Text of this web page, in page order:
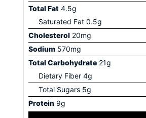
Total Fat 4.5g
Saturated Fat 0.5g
Cholesterol 20mg
Sodium 570mg
Total Carbohydrate 21g
Dietary Fiber 4g
Total Sugars 5g
Protein 9g